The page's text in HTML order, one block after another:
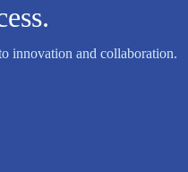
innovation and collaboration.